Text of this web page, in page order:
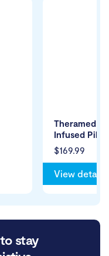
$169.99
Theramed
Infused
View details
stay